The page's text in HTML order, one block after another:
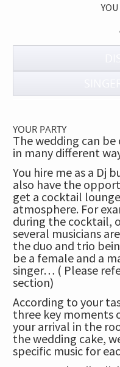
YOUR PARTY
The wedding can be
in many different
You hire me as a Dj
also have the
get a cocktail lounge
atmosphere. For
during the cocktail,
several musicians
the duo and trio
be a female and a
singer… ( Please
section)
According to your
three key moments
your arrival in the
the wedding cake,
specific music for